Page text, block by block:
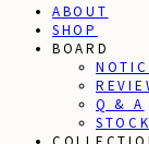
ABOUT
SHOP
BOARD
Q & A